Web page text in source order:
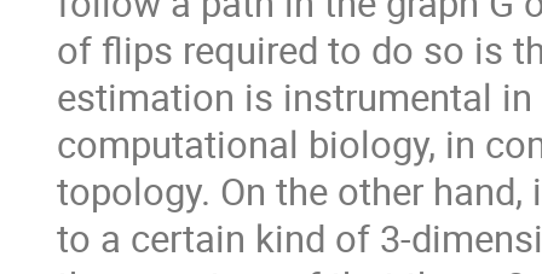
of flips required to do so is
estimation is instrumental
computational biology, in
topology. On the other
to a certain kind of 3-